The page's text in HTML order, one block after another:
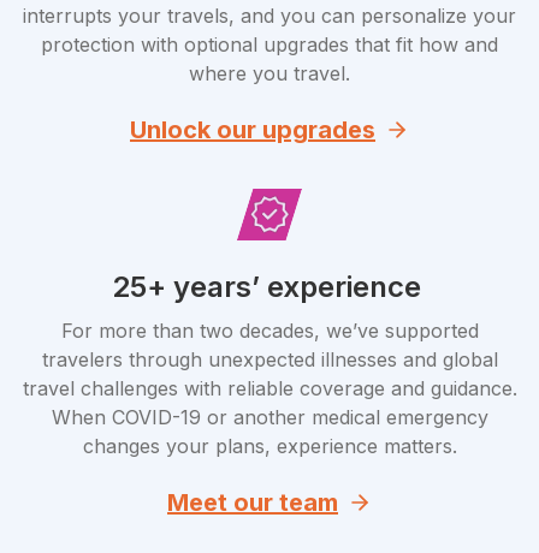
interrupts your travels, and you can personalize your
protection with optional upgrades that fit how and
where you travel.
Unlock our upgrades
25+ years’ experience
For more than two decades, we’ve supported
travelers through unexpected illnesses and global
travel challenges with reliable coverage and guidance.
When COVID-19 or another medical emergency
changes your plans, experience matters.
Meet our team